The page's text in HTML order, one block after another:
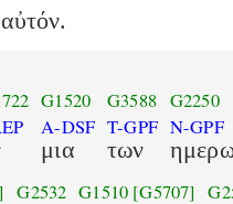
G1520
A-DSF
μια
G3588
T-GPF
των
G2250
N-GPF
G2532 G1510 [G5707]